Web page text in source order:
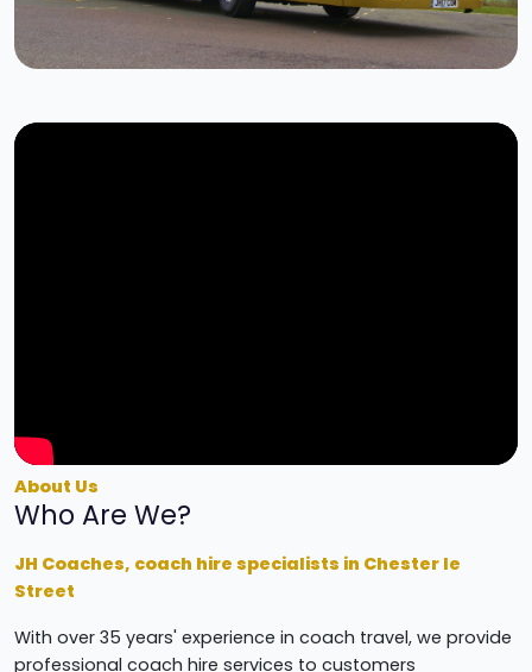
About Us
Who Are We?
JH Coaches, coach hire specialists in Chester le
Street
With over 35 years' experience in coach travel, we provide
professional coach hire services to customers